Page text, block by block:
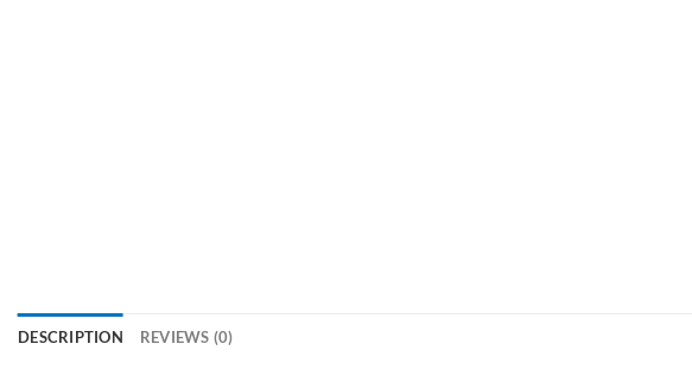
DESCRIPTION REVIEWS (0)